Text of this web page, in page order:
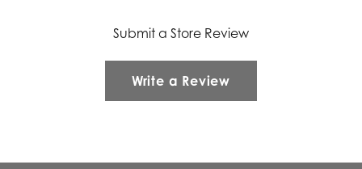
Submit a Store Review
Write a Review